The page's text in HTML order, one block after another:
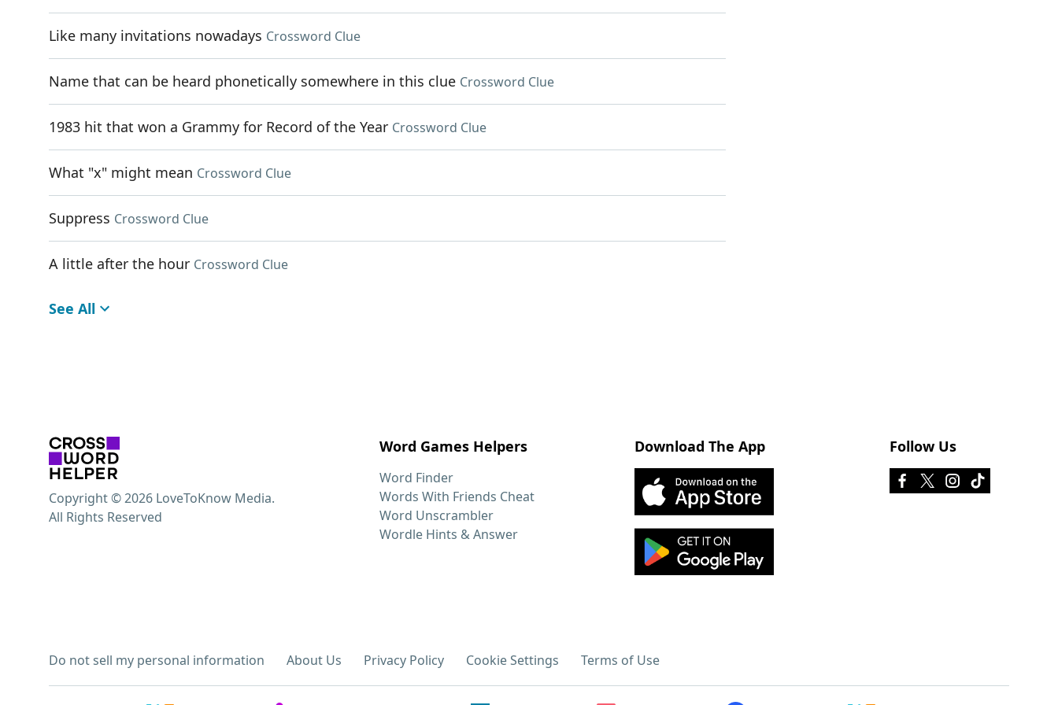
Like many invitations nowadays Crossword Clue
Name that can be heard phonetically somewhere in this clue Crossword Clue
1983 hit that won a Grammy for Record of the Year Crossword Clue
What "x" might mean Crossword Clue
Suppress Crossword Clue
A little after the hour Crossword Clue
See All
Word Games Helpers
Word Finder
Words With Friends Cheat
Word Unscrambler
Wordle Hints & Answer
Download The App Follow Us
Do not sell my personal information About Us Privacy Policy Cookie Settings Terms of Use
Copyright © 2026 LoveToKnow Media.
All Rights Reserved